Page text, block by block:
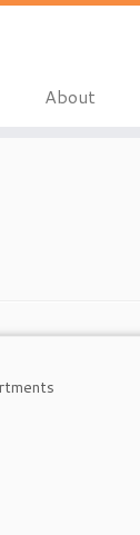
About